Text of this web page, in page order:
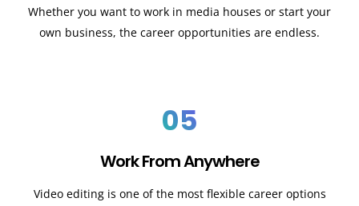
Whether you want to work in media houses or start your
own business, the career opportunities are endless.
05
Work From Anywhere
Video editing is one of the most flexible career options